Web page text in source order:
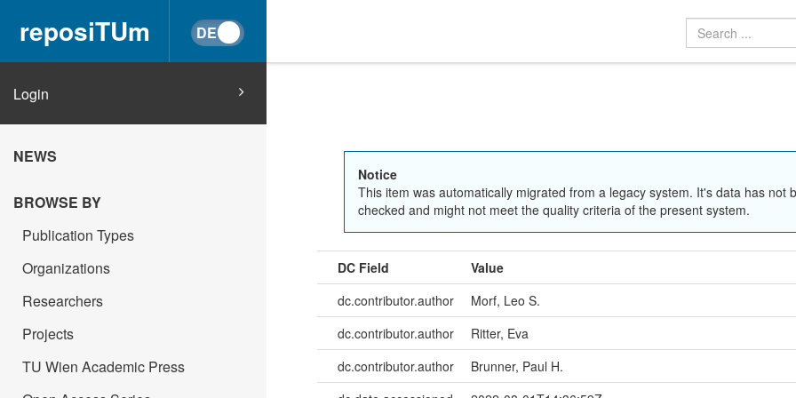
reposiTUm
Login
NEWS
BROWSE BY
Publication Types
Organizations
Researchers
Projects
TU Wien Academic Press
Notice
This item was automatically migrated from a legacy system. It's data has not
checked and might not meet the quality criteria of the present system.
DC Field
Value
dc.contributor.author
Morf, Leo S.
dc.contributor.author
Ritter, Eva
dc.contributor.author
Brunner, Paul H.